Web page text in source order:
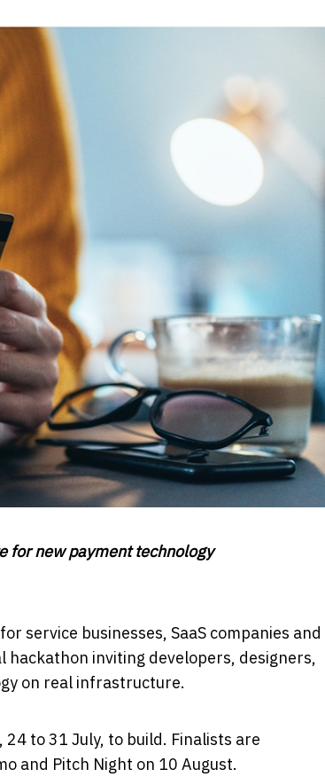
for new payment technology
service businesses, SaaS companies and
hackathon inviting developers, designers,
on real infrastructure.
to 31 July, to build. Finalists are
and Pitch Night on 10 August.